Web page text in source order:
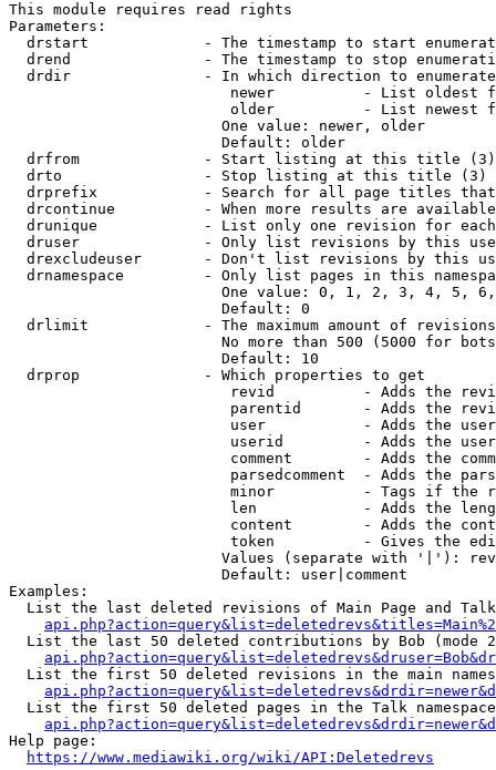
This module requires read rights
Parameters:
drstart             - The timestamp to start
drend               - The timestamp to stop
drdir               - In which direction to
newer          - List oldest
older          - List newest
                        One value: newer, older
                        Default: older
  drfrom              - Start listing at this title (3)
  drto                - Stop listing at this title (3)
drprefix            - Search for all page titles
drcontinue          - When more results are
drunique            - List only one revision for
druser              - Only list revisions by this
drexcludeuser       - Don't list revisions by this
drnamespace         - Only list pages in this
One value: 0, 1, 2, 3, 4, 5,
                        Default: 0
drlimit             - The maximum amount of
No more than 500 (5000 for
                        Default: 10
  drprop              - Which properties to get
revid          - Adds the
parentid       - Adds the
user           - Adds the
userid         - Adds the
comment        - Adds the
parsedcomment  - Adds the
minor          - Tags if the
len            - Adds the
content        - Adds the
token          - Gives the
Values (separate with '|'):
                        Default: user|comment
Examples:
List the last deleted revisions of Main Page and
List the last 50 deleted contributions by Bob (mode
List the first 50 deleted revisions in the main
List the first 50 deleted pages in the Talk
Help page:
https://www.mediawiki.org/wiki/API:Deletedrevs